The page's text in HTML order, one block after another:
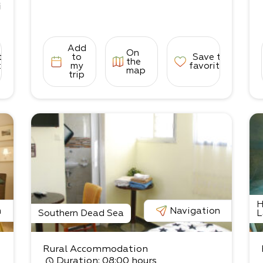
Add
to
my
trip
On
the
map
Save to
favorites
Southern Dead Sea Navigation
Rural Accommodation